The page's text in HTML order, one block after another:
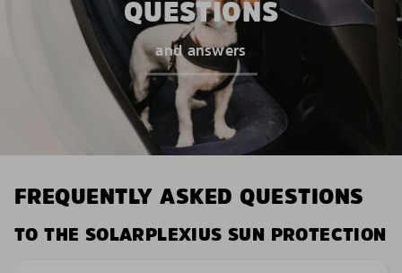
QUESTIONS
and answers
FREQUENTLY ASKED QUESTIONS
TO THE SOLARPLEXIUS SUN PROTECTION